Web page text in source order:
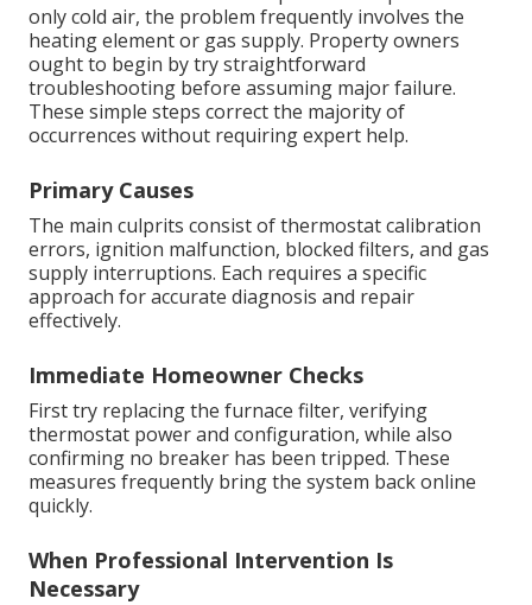
only cold air, the problem frequently involves the
heating element or gas supply. Property owners
ought to begin by try straightforward
troubleshooting before assuming major failure.
These simple steps correct the majority of
occurrences without requiring expert help.
Primary Causes
The main culprits consist of thermostat calibration
errors, ignition malfunction, blocked filters, and gas
supply interruptions. Each requires a specific
approach for accurate diagnosis and repair
effectively.
Immediate Homeowner Checks
First try replacing the furnace filter, verifying
thermostat power and configuration, while also
confirming no breaker has been tripped. These
measures frequently bring the system back online
quickly.
When Professional Intervention Is
Necessary